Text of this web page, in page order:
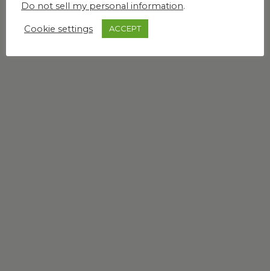
Do not sell my personal information.
Cookie settings ACCEPT